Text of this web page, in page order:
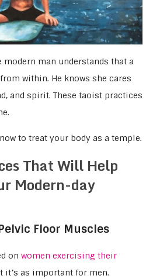
modern man understands that a
within. He knows she cares
and spirit. These taoist practices
to treat your body as a temple.
That Will Help
Modern-day
Floor Muscles
on women exercising their
it’s as important for men.